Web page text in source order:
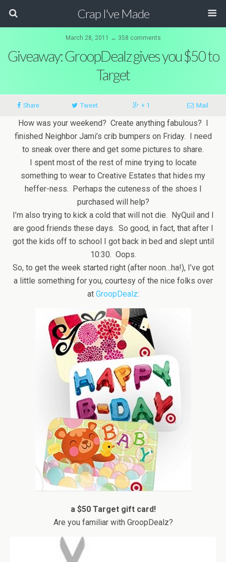
Crap I've Made
March 28, 2011 ↔ 358 comments
Giveaway: GroopDealz gives you $50 to
Target
Share Tweet + 1 Mail
How was your weekend? Create anything fabulous? I
finished Neighbor Jami’s crib bumpers on Friday. I need
to sneak over there and get some pictures to share.
I spent most of the rest of mine trying to locate
something to wear to Creative Estates that hides my
heffer-ness. Perhaps the cuteness of the shoes I
purchased will help?
I’m also trying to kick a cold that will not die. NyQuil and I
are good friends these days. So good, in fact, that after I
got the kids off to school I got back in bed and slept until
10:30. Oops.
So, to get the week started right (after noon…ha!), I’ve got
a little something for you, courtesy of the nice folks over
at GroopDealz:
a $50 Target gift card!
Are you familiar with GroopDealz?